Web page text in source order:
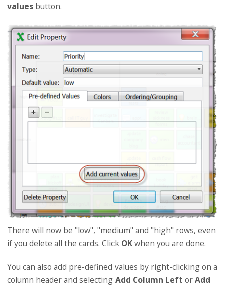
values button.
There will now be "low", "medium" and "high" rows, even
if you delete all the cards. Click OKwhen you are done.
You can also add pre-defined values by right-clicking on a
column header and selectingAdd Column Left orAdd